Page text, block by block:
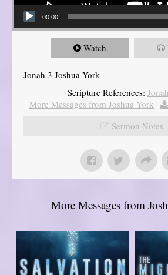
00:00
Watch
Jonah 3 Joshua York
Scripture References:
More Messages from Joshua York |
Sermon Notes
More Messages from